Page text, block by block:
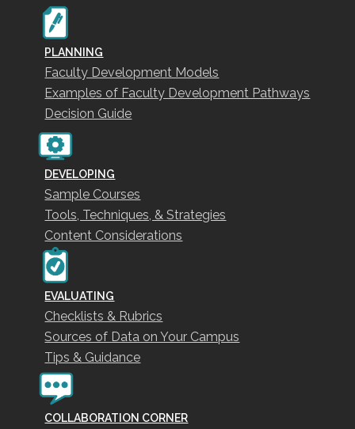
PLANNING
Faculty Development Models
Examples of Faculty Development Pathways
Decision Guide
DEVELOPING
Sample Courses
Tools, Techniques, & Strategies
Content Considerations
EVALUATING
Checklists & Rubrics
Sources of Data on Your Campus
Tips & Guidance
COLLABORATION CORNER